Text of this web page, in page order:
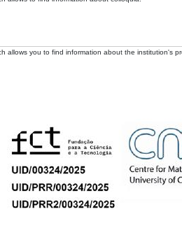
allows you to find information about the institution's